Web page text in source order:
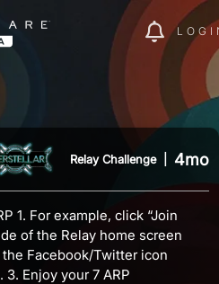
Relay Challenge 4mo
1. For example, click “Join
of the Relay home screen
Facebook/Twitter icon
Enjoy your 7 ARP